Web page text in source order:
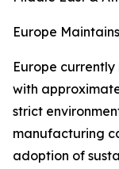
Europe
Europe
with
strict
manufacturing
adoption of